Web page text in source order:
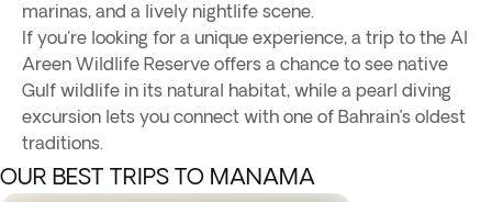
marinas, and a lively nightlife scene.
If you're looking for a unique experience, a trip to the Al
Areen Wildlife Reserve offers a chance to see native
Gulf wildlife in its natural habitat, while a pearl diving
excursion lets you connect with one of Bahrain’s oldest
traditions.
OUR BEST TRIPS TO MANAMA